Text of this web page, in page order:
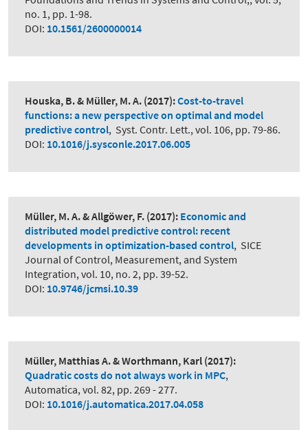
no. 1, pp. 1-98.
DOI: 10.1561/2600000014
Houska, B. & Müller, M. A. (2017):Cost-to-travel
functions: a new perspective on optimal and model
predictive control, Syst. Contr. Lett., vol. 106, pp. 79-86.
DOI: 10.1016/j.sysconle.2017.06.005
Müller, M. A. & Allgöwer, F. (2017): Economic and
distributed model predictive control: recent
developments in optimization-based control, SICE
Journal of Control, Measurement, and System
Integration, vol. 10, no. 2, pp. 39-52.
DOI: 10.9746/jcmsi.10.39
Müller, Matthias A. & Worthmann, Karl (2017):
Quadratic costs do not always work in MPC,
Automatica, vol. 82, pp. 269 - 277.
DOI: 10.1016/j.automatica.2017.04.058